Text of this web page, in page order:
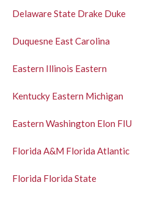
Delaware State Drake Duke
Duquesne East Carolina
Eastern Illinois Eastern
Kentucky Eastern Michigan
Eastern Washington Elon FIU
Florida A&M Florida Atlantic
Florida Florida State